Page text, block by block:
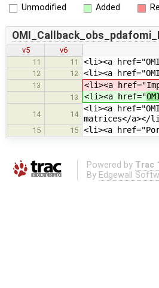
Unmodified Added
v5
v6
11
11 <li><a
12 12 <li><a
13 <li><a href="
13 <li><a href="
14 14
<li><a
matrices</a></
15 15 <li><a
Powered by Trac
By Edgewall